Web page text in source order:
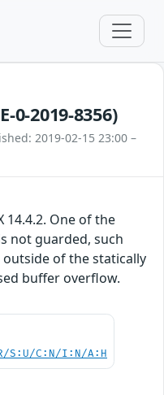
0-2019-8356)
2019-02-15 23:00 –
14.4.2. One of the
not guarded, such
of the statically
buffer overflow.
S:U/C:N/I:N/A:H